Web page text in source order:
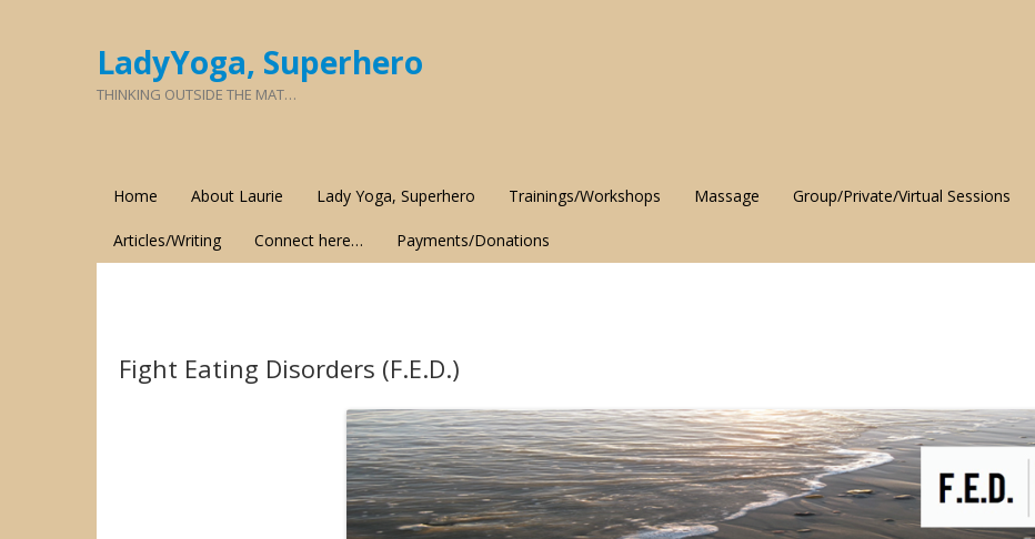
LadyYoga, Superhero
THINKING OUTSIDE THE MAT…
Home About Laurie Lady Yoga, Superhero Trainings/Workshops Massage Group/Private/Virtual Sessions
Articles/Writing Connect here… Payments/Donations
Fight Eating Disorders (F.E.D.)